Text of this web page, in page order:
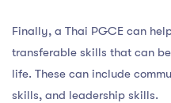
Finally, a Thai PGCE can
transferable skills that can
life. These can include
skills, and leadership skills.